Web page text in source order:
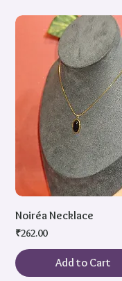
Noiréa Necklace
Price
₹262.00
Add to Cart